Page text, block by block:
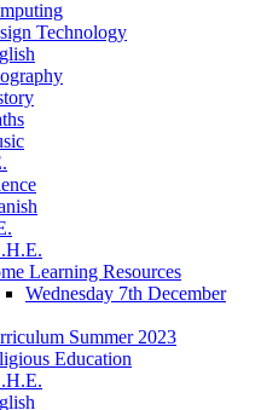
Technology
Learning Resources
Wednesday 7th December
Summer 2023
Education